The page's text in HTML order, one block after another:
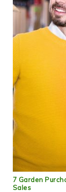
7 Garden
Sales